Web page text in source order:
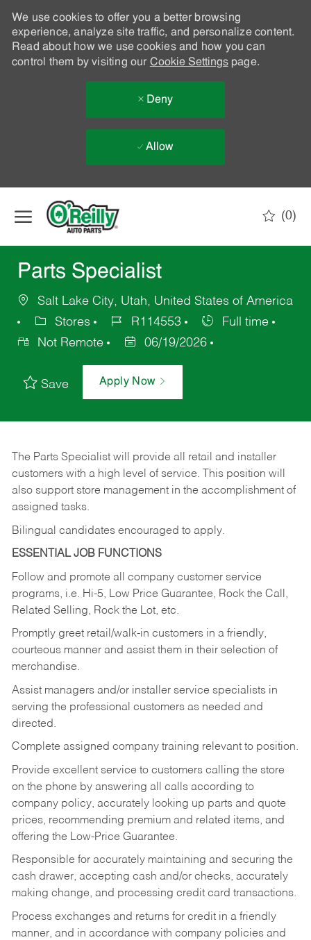
We use cookies to offer you a better browsing
experience, analyze site traffic, and personalize content.
Read about how we use cookies and how you can
control them by visiting our Cookie Settingspage.
Deny
Allow
(0)
Parts Specialist
Salt Lake City, Utah, United States of America
Stores
R114553
Full time
Not Remote
06/19/2026
Save Apply Now
The Parts Specialist will provide all retail and installer
customers with a high level of service. This position will
also support store management in the accomplishment of
assigned tasks.
Bilingual candidates encouraged to apply.
ESSENTIAL JOB FUNCTIONS
Follow and promote all company customer service
programs, i.e. Hi-5, Low Price Guarantee, Rock the Call,
Related Selling, Rock the Lot, etc.
Promptly greet retail/walk-in customers in a friendly,
courteous manner and assist them in their selection of
merchandise.
Assist managers and/or installer service specialists in
serving the professional customers as needed and
directed.
Complete assigned company training relevant to position.
Provide excellent service to customers calling the store
on the phone by answering all calls according to
company policy, accurately looking up parts and quote
prices, recommending premium and related items, and
offering the Low-Price Guarantee.
Responsible for accurately maintaining and securing the
cash drawer, accepting cash and/or checks, accurately
making change, and processing credit card transactions.
Process exchanges and returns for credit in a friendly
manner, and in accordance with company policies and